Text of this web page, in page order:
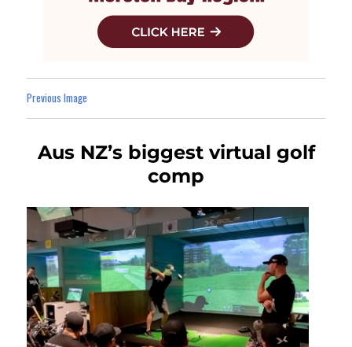
Previous Image
Aus NZ’s biggest virtual golf
comp